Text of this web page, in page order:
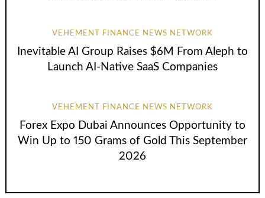
VEHEMENT FINANCE NEWS NETWORK
Inevitable AI Group Raises $6M From Aleph to
Launch AI-Native SaaS Companies
VEHEMENT FINANCE NEWS NETWORK
Forex Expo Dubai Announces Opportunity to
Win Up to 150 Grams of Gold This September
2026